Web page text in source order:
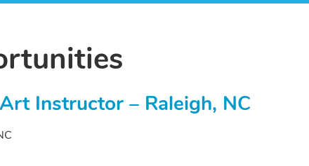
Instructor – Raleigh, NC